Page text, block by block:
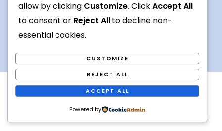
Contact Us
Terms
Copyright © 2026 Foreign languages exchange online
Powered by [Kiva]
allow by clicking Customize. ClickAccept All
to consent or Reject All to decline non-
essential cookies.
CUSTOMIZE
REJECT ALL
ACCEPT ALL
Powered by